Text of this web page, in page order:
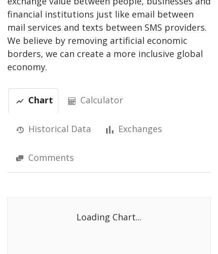
financial institutions just like email between
mail services and texts between SMS providers.
We believe by removing artificial economic
borders, we can create a more inclusive global
economy.
Chart Calculator
Historical Data Exchanges
Comments
Loading Chart...